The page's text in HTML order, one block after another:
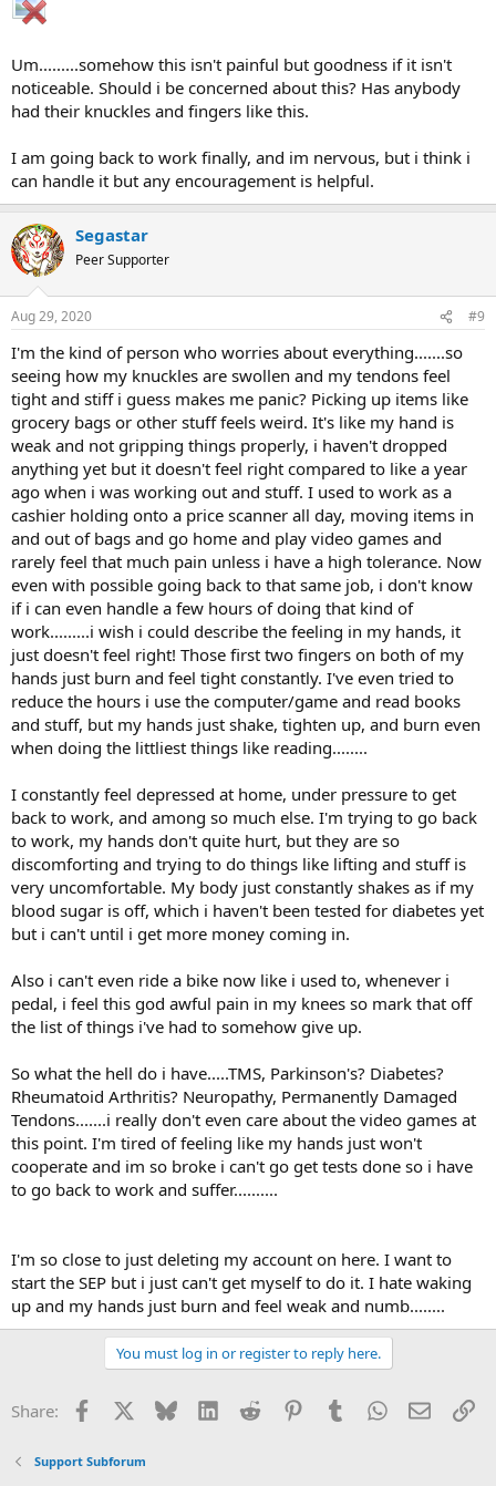
Um.........somehow this isn't painful but goodness if it isn't
noticeable. Should i be concerned about this? Has anybody
had their knuckles and fingers like this.
I am going back to work finally, and im nervous, but i think i
can handle it but any encouragement is helpful.
Segastar
Peer Supporter
Aug 29, 2020 #9
I'm the kind of person who worries about everything.......so
seeing how my knuckles are swollen and my tendons feel
tight and stiff i guess makes me panic? Picking up items like
grocery bags or other stuff feels weird. It's like my hand is
weak and not gripping things properly, i haven't dropped
anything yet but it doesn't feel right compared to like a year
ago when i was working out and stuff. I used to work as a
cashier holding onto a price scanner all day, moving items in
and out of bags and go home and play video games and
rarely feel that much pain unless i have a high tolerance. Now
even with possible going back to that same job, i don't know
if i can even handle a few hours of doing that kind of
work.........i wish i could describe the feeling in my hands, it
just doesn't feel right! Those first two fingers on both of my
hands just burn and feel tight constantly. I've even tried to
reduce the hours i use the computer/game and read books
and stuff, but my hands just shake, tighten up, and burn even
when doing the littliest things like reading........
I constantly feel depressed at home, under pressure to get
back to work, and among so much else. I'm trying to go back
to work, my hands don't quite hurt, but they are so
discomforting and trying to do things like lifting and stuff is
very uncomfortable. My body just constantly shakes as if my
blood sugar is off, which i haven't been tested for diabetes yet
but i can't until i get more money coming in.
Also i can't even ride a bike now like i used to, whenever i
pedal, i feel this god awful pain in my knees so mark that off
the list of things i've had to somehow give up.
So what the hell do i have.....TMS, Parkinson's? Diabetes?
Rheumatoid Arthritis? Neuropathy, Permanently Damaged
Tendons.......i really don't even care about the video games at
this point. I'm tired of feeling like my hands just won't
cooperate and im so broke i can't go get tests done so i have
to go back to work and suffer..........
I'm so close to just deleting my account on here. I want to
start the SEP but i just can't get myself to do it. I hate waking
up and my hands just burn and feel weak and numb........
You must log in or register to reply here.
Share: Facebook Bluesky LinkedInReddit PinterestTumblrWhatsApp
Email
Support Subforum